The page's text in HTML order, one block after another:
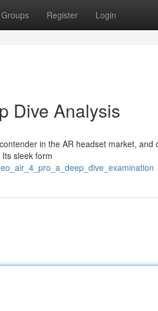
Groups Register Login
Dive Analysis
in the AR headset market,
sleek form